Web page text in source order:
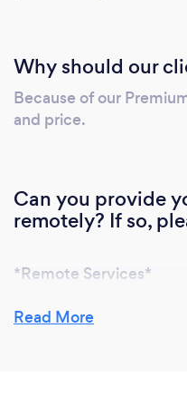
Why should our
Because of our
and price.
Can you provide
remotely? If so,
*Remote Services*
At MAI Premium
Read More